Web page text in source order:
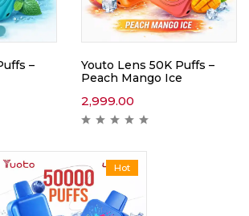
–
Youto Lens 50K Puffs –
Peach Mango Ice
2,999.00
Hot